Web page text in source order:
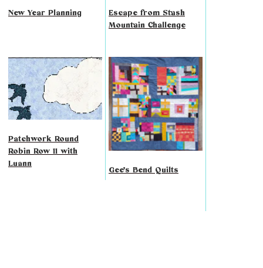
New Year Planning
Escape from Stash
Mountain Challenge
Patchwork Round
Robin Row 11 with
Luann
Gee's Bend Quilts